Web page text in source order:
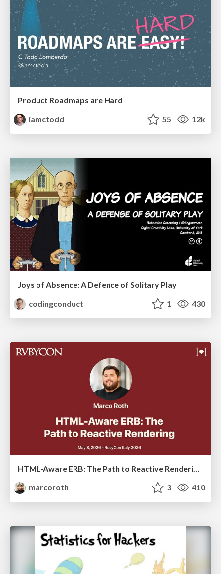
Product Roadmaps are Hard
iamctodd
55 12k
Joys of Absence: A Defence of Solitary Play
codingconduct
1 430
HTML-Aware ERB: The Path to Reactive Rendering @ RubyCon 2026, Rimini, Italy
marcoroth
3 410